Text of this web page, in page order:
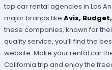
top car rental agencies in Los
major brands like Avis,
these companies, known for
quality service, you’ll find the
website. Make your rental car
California trip and enjoy the